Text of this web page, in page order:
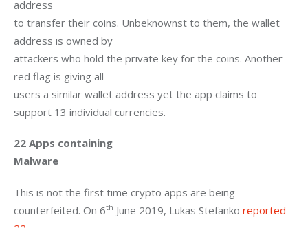
address
to transfer their coins. Unbeknownst to them, the wallet
address is owned by
attackers who hold the private key for the coins. Another
red flag is giving all
users a similar wallet address yet the app claims to
support 13 individual currencies.
22 Apps containing
Malware
This is not the first time crypto apps are being
counterfeited. On 6th June 2019, Lukas Stefanko reported